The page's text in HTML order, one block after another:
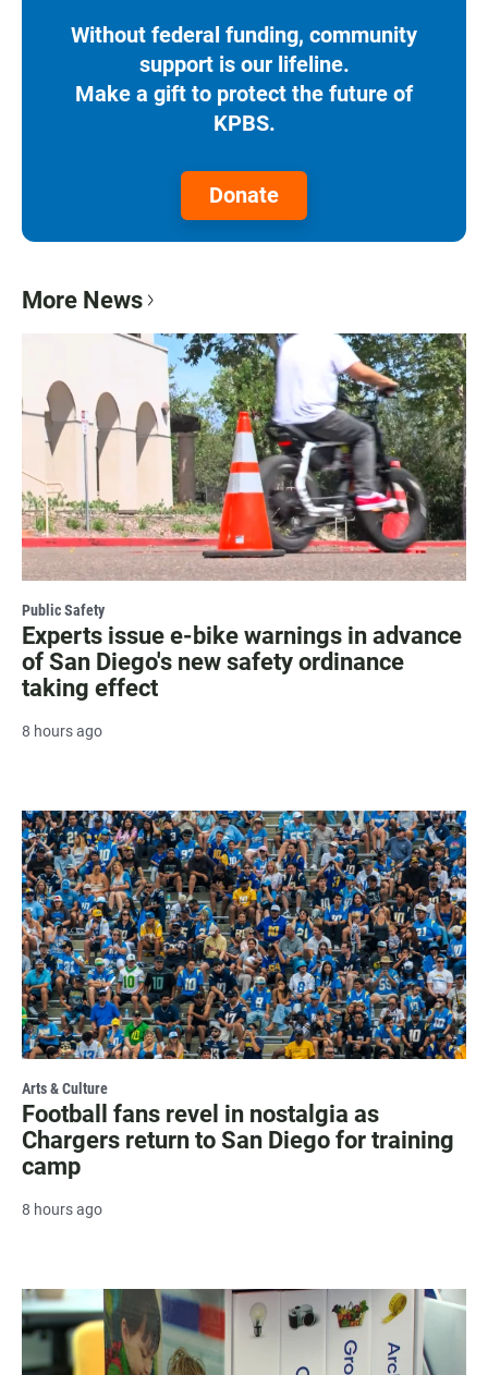
Without federal funding, community
support is our lifeline.
Make a gift to protect the future of
KPBS.
Donate
More News
Public Safety
Experts issue e-bike warnings in advance
of San Diego's new safety ordinance
taking effect
8 hours ago
Arts & Culture
Football fans revel in nostalgia as
Chargers return to San Diego for training
camp
8 hours ago